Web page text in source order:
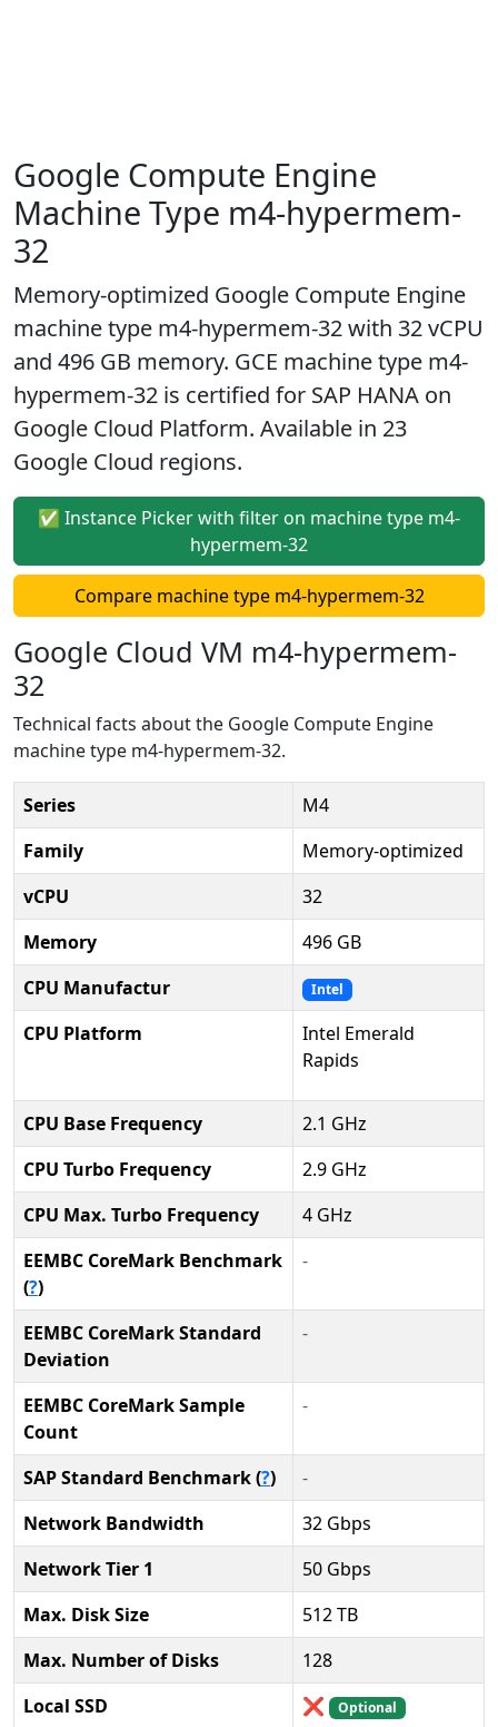
Google Compute Engine
Machine Type m4-hypermem-
32
Memory-optimized Google Compute Engine
machine type m4-hypermem-32 with 32 vCPU
and 496 GB memory. GCE machine type m4-
hypermem-32 is certified for SAP HANA on
Google Cloud Platform. Available in 23
Google Cloud regions.
✅ Instance Picker with filter on machine type m4-
hypermem-32
Compare machine type m4-hypermem-32
Google Cloud VM m4-hypermem-
32
Technical facts about the Google Compute Engine
machine type m4-hypermem-32.
Series
M4
Family
Memory-optimized
vCPU
32
Memory
496 GB
CPU Manufactur
Intel
CPU Platform
Intel Emerald
Rapids
CPU Base Frequency
2.1 GHz
CPU Turbo Frequency
2.9 GHz
CPU Max. Turbo Frequency
4 GHz
EEMBC CoreMark Benchmark
(?)
-
EEMBC CoreMark Standard
Deviation
-
EEMBC CoreMark Sample
Count
-
SAP Standard Benchmark (?)
-
Network Bandwidth
32 Gbps
Network Tier 1
50 Gbps
Max. Disk Size
512 TB
Max. Number of Disks
128
Local SSD
❌ Optional